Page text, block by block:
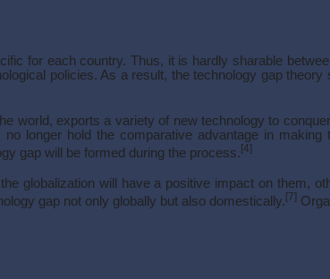
for each country. Thus, it is hardly sharable
policies. As a result, the technology gap
world, exports a variety of new technology to
longer hold the comparative advantage in
gap will be formed during the process.[4]
globalization will have a positive impact on them,
gap not only globally but also domestically. [7]